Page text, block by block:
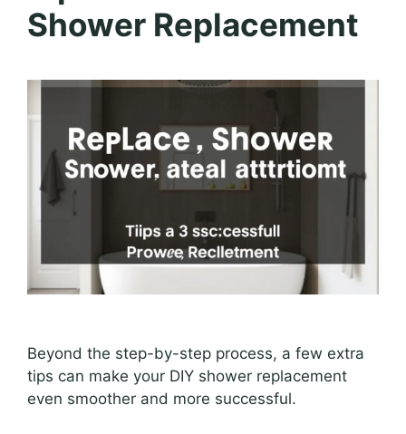
Shower Replacement
Beyond the step-by-step process, a few extra
tips can make your DIY shower replacement
even smoother and more successful.